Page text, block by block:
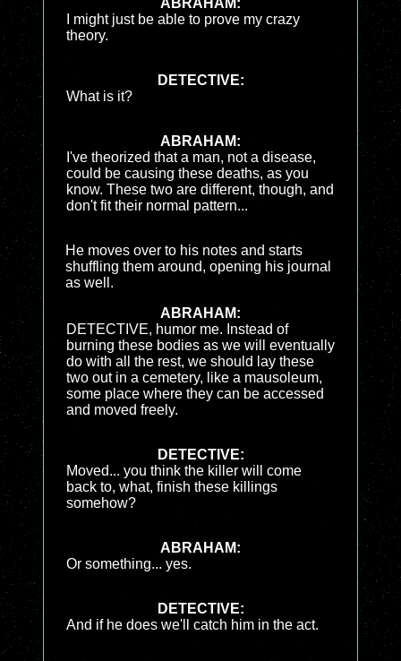
ABRAHAM:
I might just be able to prove my crazy
theory.
DETECTIVE:
What is it?
ABRAHAM:
I've theorized that a man, not a disease,
could be causing these deaths, as you
know. These two are different, though, and
don't fit their normal pattern...
He moves over to his notes and starts
shuffling them around, opening his journal
as well.
ABRAHAM:
DETECTIVE, humor me. Instead of
burning these bodies as we will eventually
do with all the rest, we should lay these
two out in a cemetery, like a mausoleum,
some place where they can be accessed
and moved freely.
DETECTIVE:
Moved... you think the killer will come
back to, what, finish these killings
somehow?
ABRAHAM:
Or something... yes.
DETECTIVE:
And if he does we'll catch him in the act.